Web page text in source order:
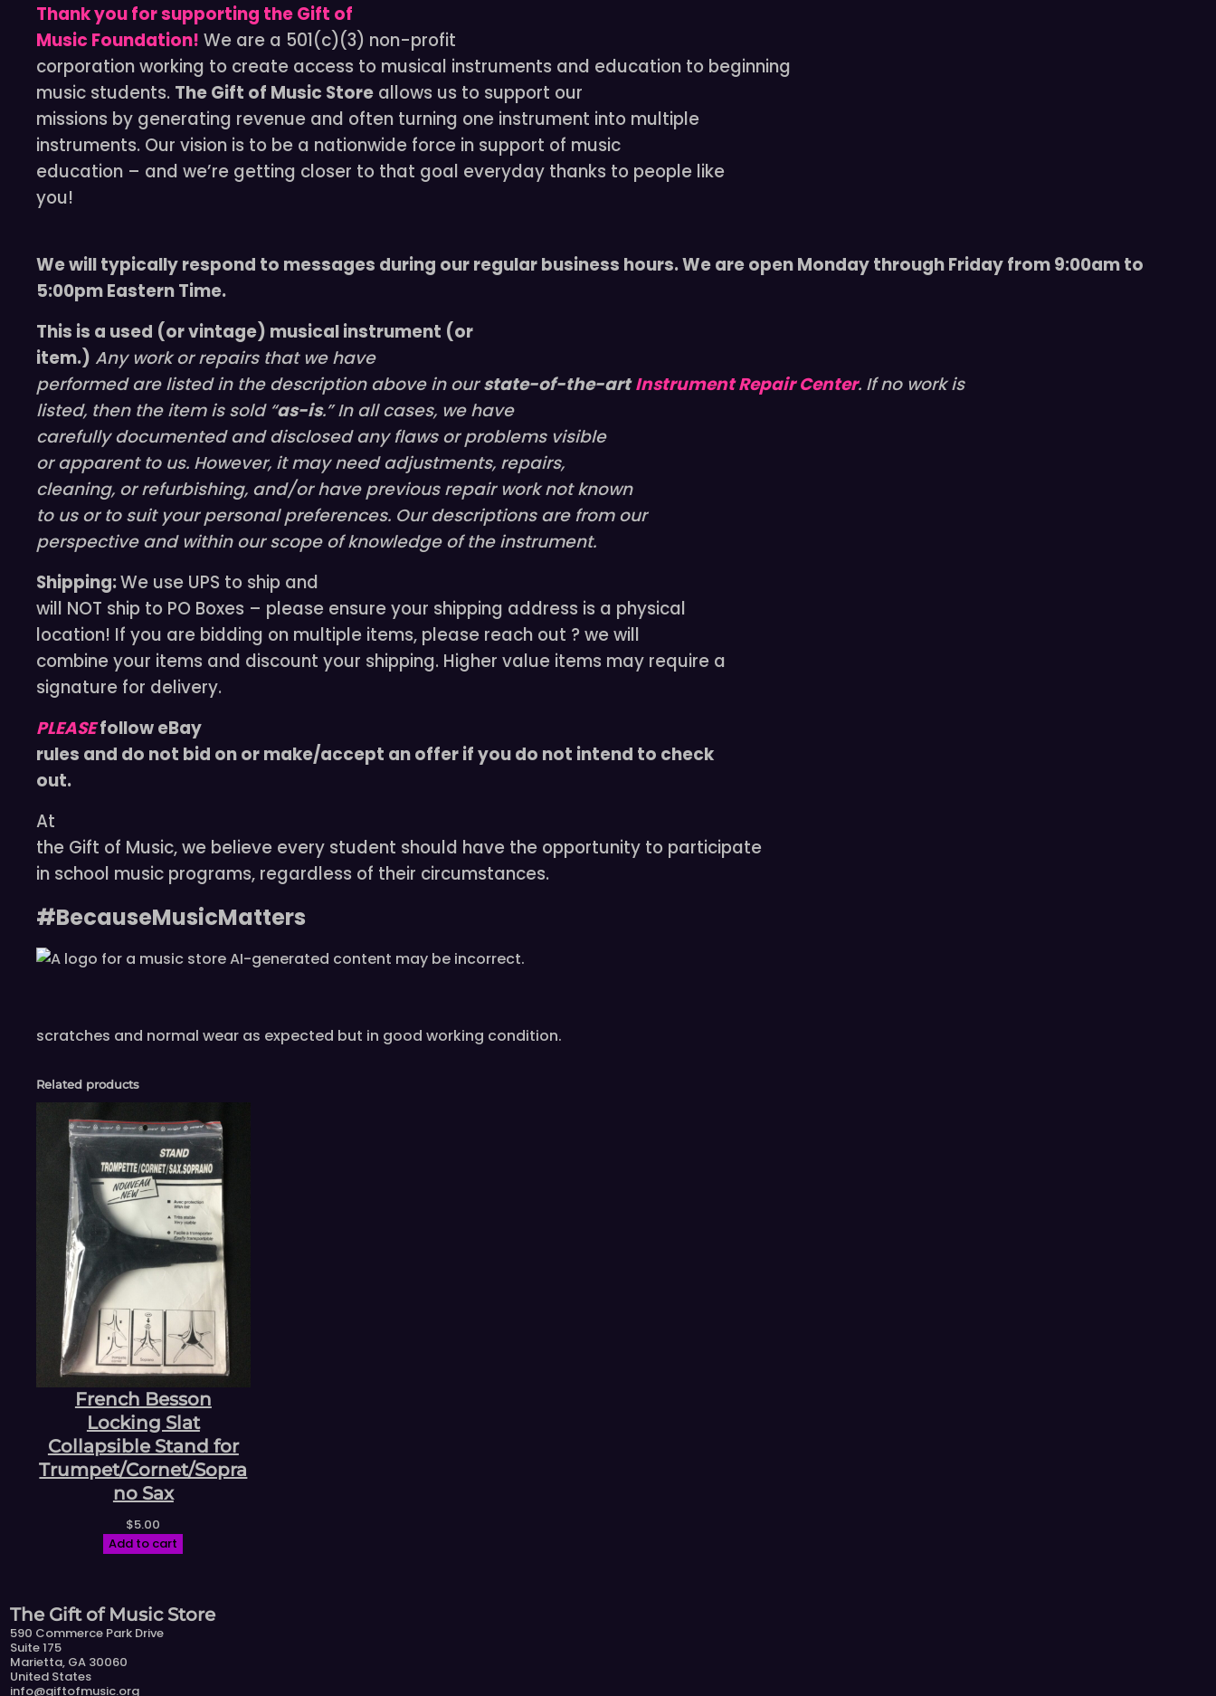
Thank you for supporting the Gift of
Music Foundation! We are a 501(c)(3) non-profit
corporation working to create access to musical instruments and education to beginning
music students. The Gift of Music Store allows us to support our
missions by generating revenue and often turning one instrument into multiple
instruments. Our vision is to be a nationwide force in support of music
education – and we’re getting closer to that goal everyday thanks to people like
you!
We will typically respond to messages during our regular business hours. We are open Monday through Friday from 9:00am to
5:00pm Eastern Time.
This is a used (or vintage) musical instrument (or
item.) Any work or repairs that we have
performed are listed in the description above in ourstate-of-the-art Instrument Repair Center. If no work is
listed, then the item is sold “as-is.” In all cases, we have
carefully documented and disclosed any flaws or problems visible
or apparent to us. However, it may need adjustments, repairs,
cleaning, or refurbishing, and/or have previous repair work not known
to us or to suit your personal preferences. Our descriptions are from our
perspective and within our scope of knowledge of the instrument.
Shipping:We use UPS to ship and
will NOT ship to PO Boxes – please ensure your shipping address is a physical
location! If you are bidding on multiple items, please reach out ? we will
combine your items and discount your shipping. Higher value items may require a
signature for delivery.
PLEASEfollow eBay
rules and do not bid on or make/accept an offer if you do not intend to check
out.
At
the Gift of Music, we believe every student should have the opportunity to participate
in school music programs, regardless of their circumstances.
#BecauseMusicMatters
scratches and normal wear as expected but in good working condition.
Related products
French Besson
Locking Slat
Collapsible Stand for
Trumpet/Cornet/Sopra
no Sax
$5.00
Add to cart
The Gift of Music Store
590 Commerce Park Drive
Suite 175
Marietta, GA 30060
United States
info@giftofmusic.org